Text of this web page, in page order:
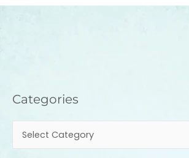
Categories
Categories